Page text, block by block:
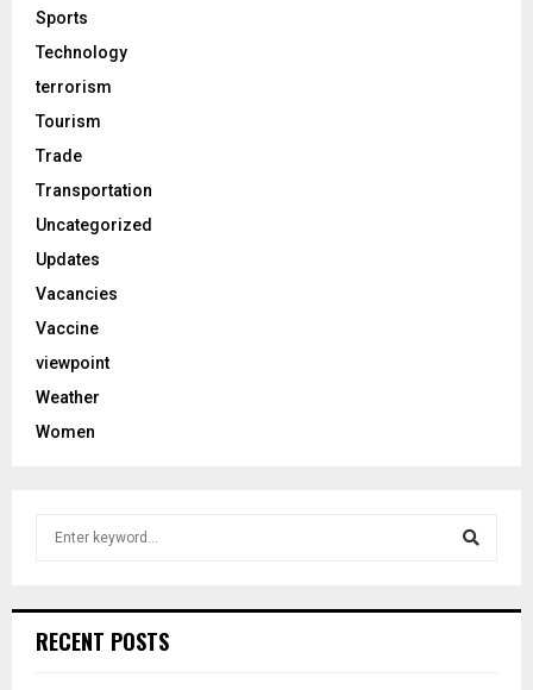
Sports
Technology
terrorism
Tourism
Trade
Transportation
Uncategorized
Updates
Vacancies
Vaccine
viewpoint
Weather
Women
h
RECENT POSTS